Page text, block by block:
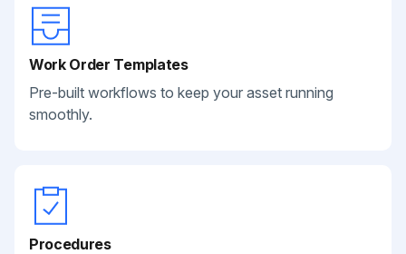
Work Order Templates
Pre-built workflows to keep your asset running
smoothly.
Procedures